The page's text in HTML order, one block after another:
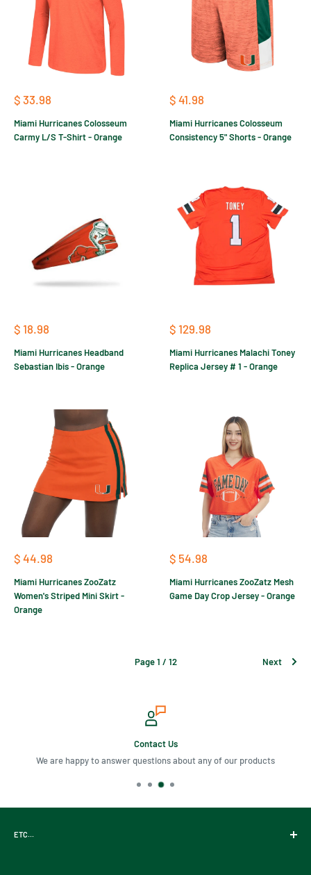
Sale
$ 33.98
Miami Hurricanes Colosseum
Carmy L/S T-Shirt - Orange
Sale
$ 41.98
Miami Hurricanes Colosseum
Consistency 5" Shorts - Orange
Sale
$ 18.98
Miami Hurricanes Headband
Sebastian Ibis - Orange
Sale
$ 129.98
Miami Hurricanes Malachi Toney
Replica Jersey # 1 - Orange
Sale
$ 44.98
Miami Hurricanes ZooZatz
Women's Striped Mini Skirt -
Orange
Sale
$ 54.98
Miami Hurricanes ZooZatz Mesh
Game Day Crop Jersey - Orange
Page 1 / 12 Next
Contact Us
We are happy to answer questions about any of our products
ETC...